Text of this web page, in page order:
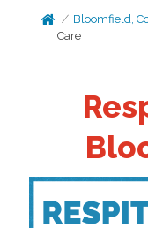
Bloomfield,
Care